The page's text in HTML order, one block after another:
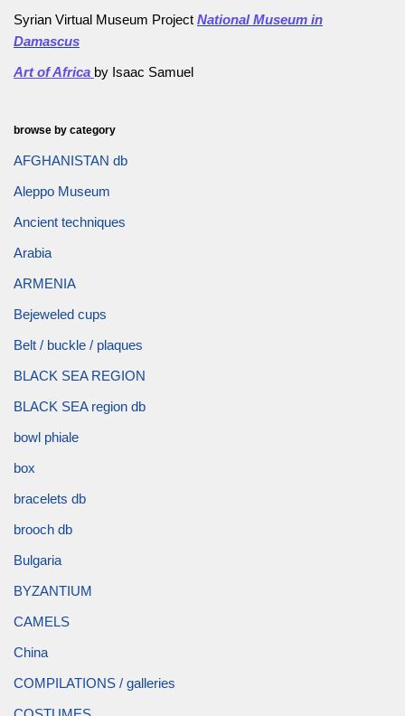
Syrian Virtual Museum Project National Museum in
Damascus
Art of Africa by Isaac Samuel
browse by category
AFGHANISTAN db
Aleppo Museum
Ancient techniques
Arabia
ARMENIA
Bejeweled cups
Belt / buckle / plaques
BLACK SEA REGION
BLACK SEA region db
bowl phiale
box
bracelets db
brooch db
Bulgaria
BYZANTIUM
CAMELS
China
COMPILATIONS / galleries